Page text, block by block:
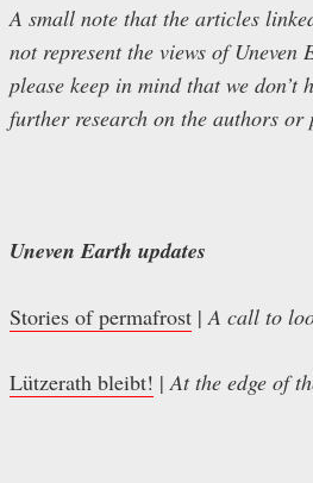
A small note that the articles
not represent the views of Uneven
please keep in mind that we don’t
further research on the authors or
Uneven Earth updates
Stories of permafrost | A call to
Lützerath bleibt! | At the edge of